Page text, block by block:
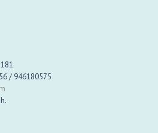
/ 946180575